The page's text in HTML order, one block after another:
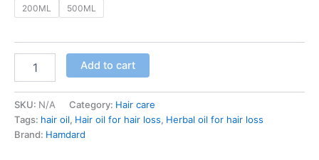
200ML 500ML
Add to cart
SKU: N/A Category: Hair care
Tags: hair oil, Hair oil for hair loss, Herbal oil for hair loss
Brand: Hamdard